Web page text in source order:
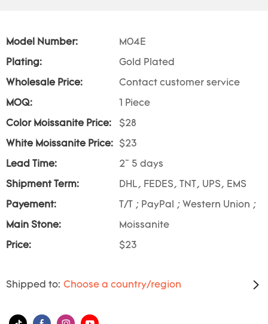
Model Number: M04E
Plating: Gold Plated
Wholesale Price: Contact customer service
MOQ: 1 Piece
Color Moissanite Price: $28
White Moissanite Price: $23
Lead Time: 2~ 5 days
Shipment Term: DHL, FEDES, TNT, UPS, EMS
Payement: T/T ; PayPal ; Western Union ;
Main Stone: Moissanite
Price: $23
Shipped to: Choose a country/region